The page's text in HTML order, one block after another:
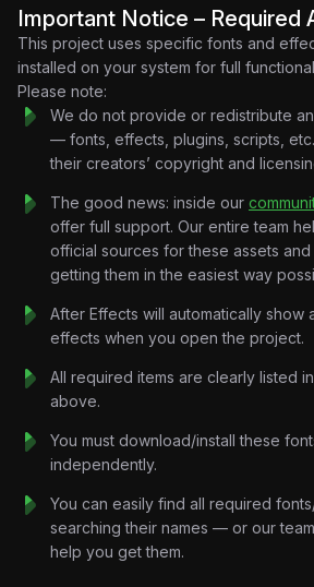
focuses on presenting digital products
visual storytelling. Every scene combines
dashboards, floating interface elements,
graphs, mobile and desktop layouts, and
create a professional product showcase.
Rather than relying on excessive
driven by clarity, hierarchy, and
viewers to easily understand the product
premium visual experience.
Every interaction feels natural.
Every transition feels seamless.
Every animation serves a purpose.
animations, create smooth onboarding
dashboards, design engaging feature
develop modern SaaS compositions
Effects workflows.
high-end SaaS animations suitable for
startups, mobile applications, and
Modern SaaS UI Animation
Create premium interface animations
fintech and software products.
Important Notice – Required
This project uses specific fonts and
installed on your system for full
Please note:
We do not provide or redistribute
— fonts, effects, plugins, scripts,
their creators’ copyright and
The good news: inside our
offer full support. Our entire team
official sources for these assets
getting them in the easiest way
After Effects will automatically show
effects when you open the project.
All required items are clearly listed
above.
You must download/install these
independently.
You can easily find all required
searching their names — or our
help you get them.